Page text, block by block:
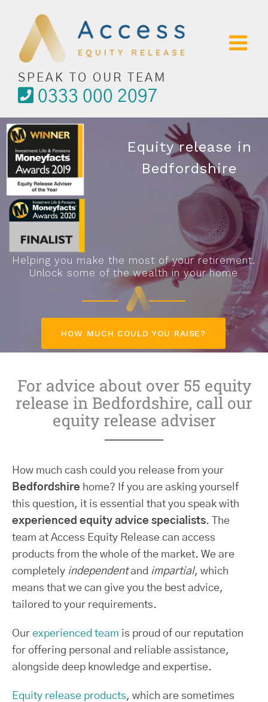
content
SPEAK TO OUR TEAM
0333 000 2097
Equity release in
Bedfordshire
Helping you make the most of your retirement.
HOW MUCH COULD YOU RAISE?
Unlock some of the wealth in your home
For advice about over 55 equity
release in Bedfordshire, call our
equity release adviser
How much cash could you release from your
Bedfordshire home? If you are asking yourself
this question, it is essential that you speak with
experienced equity advice specialists. The
team at Access Equity Release can access
products from the whole of the market. We are
completely independentand impartial, which
means that we can give you the best advice,
tailored to your requirements.
Our experienced team is proud of our reputation
for offering personal and reliable assistance,
alongside deep knowledge and expertise.
Equity release products, which are sometimes